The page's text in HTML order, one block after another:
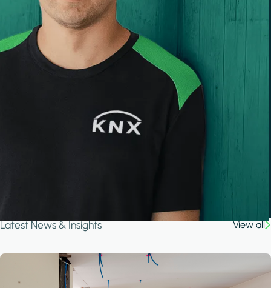
Latest News & Insights View all